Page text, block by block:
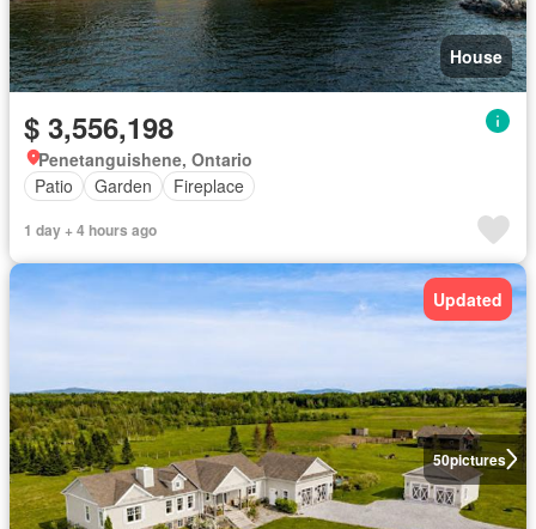
House
$ 3,556,198
Penetanguishene, Ontario
Patio
Garden Fireplace
1 day + 4 hours ago
50pictures
Updated